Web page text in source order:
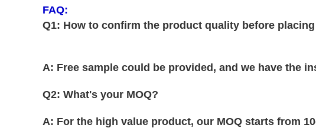
FAQ:
Q1: How to confirm the product quality before
A: Free sample could be provided, and we have the
Q2: What's your MOQ?
A: For the high value product, our MOQ starts from